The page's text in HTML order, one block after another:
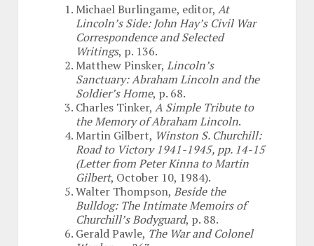
Michael Burlingame, editor, At
Lincoln’s Side: John Hay’s Civil War
Correspondence and Selected
Writings, p. 136.
Matthew Pinsker, Lincoln’s
Sanctuary: Abraham Lincoln and the
Soldier’s Home, p. 68.
Charles Tinker, A Simple Tribute to
the Memory of Abraham Lincoln.
Martin Gilbert, Winston S. Churchill:
Road to Victory 1941-1945, pp. 14-15
(Letter from Peter Kinna to Martin
Gilbert, October 10, 1984).
Walter Thompson, Beside the
Bulldog: The Intimate Memoirs of
Churchill’s Bodyguard, p. 88.
Gerald Pawle, The War and Colonel